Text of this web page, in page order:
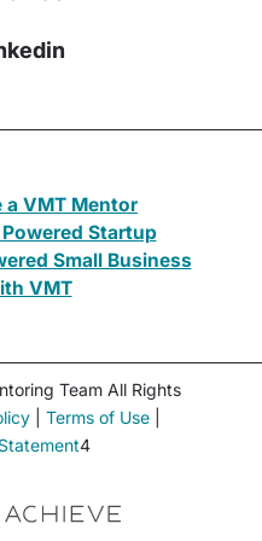
a VMT Mentor
Startup
Small Business
VMT
Team All Rights
| Terms of Use|
4